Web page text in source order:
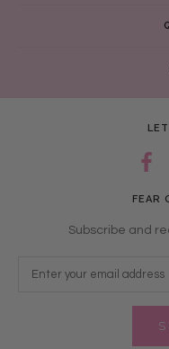
FEAR
Subscribe and